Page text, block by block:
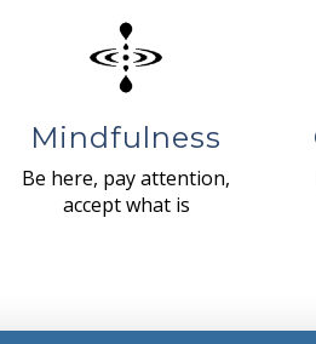
Mindfulness
Be here, pay attention,
accept what is